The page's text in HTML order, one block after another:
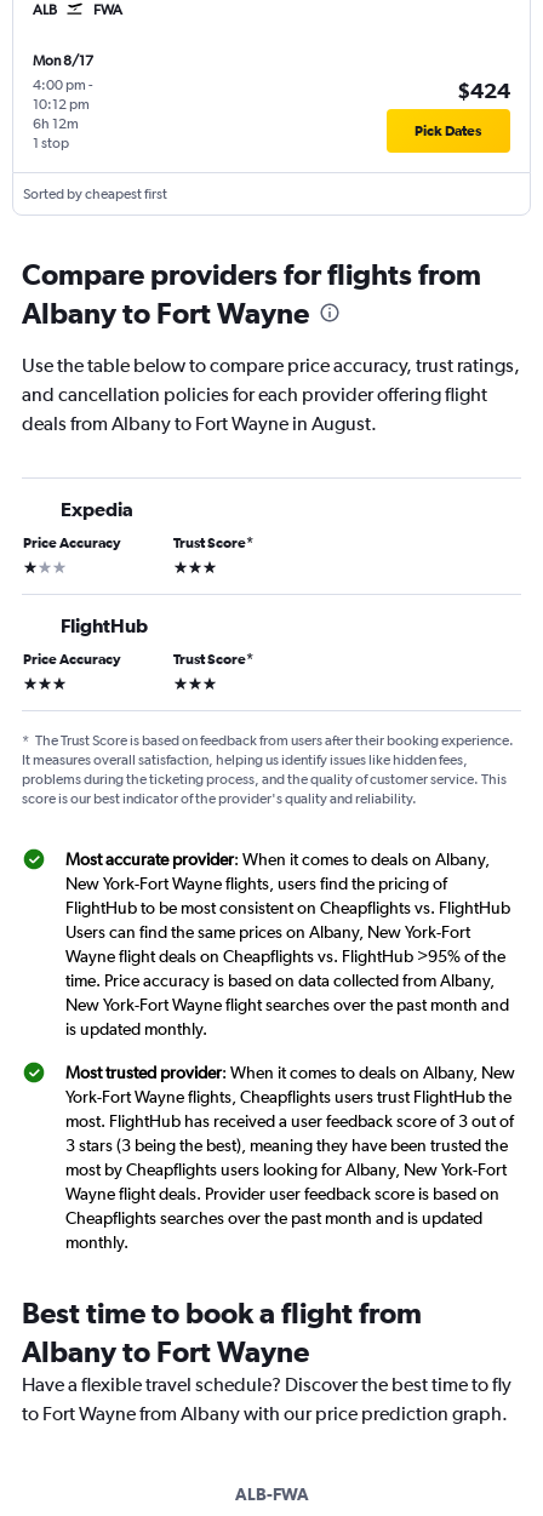
ALB FWA
Mon 8/17
4:00 pm -
10:12 pm
1 stop
6h 12m
$424
Pick Dates
Sorted by cheapest first
Compare providers for flights from
Albany to Fort Wayne
Use the table below to compare price accuracy, trust ratings,
and cancellation policies for each provider offering flight
deals from Albany to Fort Wayne in August.
Expedia
Price Accuracy
1 star
Trust Score*
3 stars
FlightHub
Price Accuracy
3 stars
Trust Score*
3 stars
* The Trust Score is based on feedback from users after their booking experience.
It measures overall satisfaction, helping us identify issues like hidden fees,
problems during the ticketing process, and the quality of customer service. This
score is our best indicator of the provider's quality and reliability.
Most accurate provider: When it comes to deals on Albany,
New York-Fort Wayne flights, users find the pricing of
FlightHub to be most consistent on Cheapflights vs. FlightHub
Users can find the same prices on Albany, New York-Fort
Wayne flight deals on Cheapflights vs. FlightHub >95% of the
time. Price accuracy is based on data collected from Albany,
New York-Fort Wayne flight searches over the past month and
is updated monthly.
Most trusted provider: When it comes to deals on Albany, New
York-Fort Wayne flights, Cheapflights users trust FlightHub the
most. FlightHub has received a user feedback score of 3 out of
3 stars (3 being the best), meaning they have been trusted the
most by Cheapflights users looking for Albany, New York-Fort
Wayne flight deals. Provider user feedback score is based on
Cheapflights searches over the past month and is updated
monthly.
Best time to book a flight from
Albany to Fort Wayne
Have a flexible travel schedule? Discover the best time to fly
to Fort Wayne from Albany with our price prediction graph.
ALB-FWA